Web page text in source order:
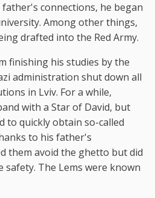
connections, he began
Among other things,
drafted into the Red Army.
finishing his studies by the
administration shut down all
in Lviv. For a while,
with a Star of David, but
to quickly obtain so-called
to his father's
them avoid the ghetto but did
The Lems were known